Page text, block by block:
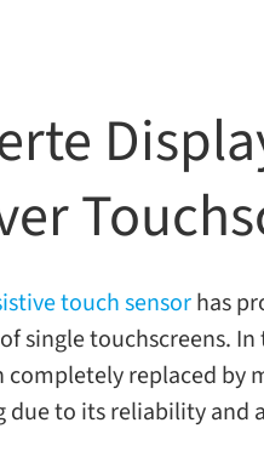
touch sen­sorhas
sin­gle touch­screens.
com­pletely replaced
due to its reli­a­bil­ity and